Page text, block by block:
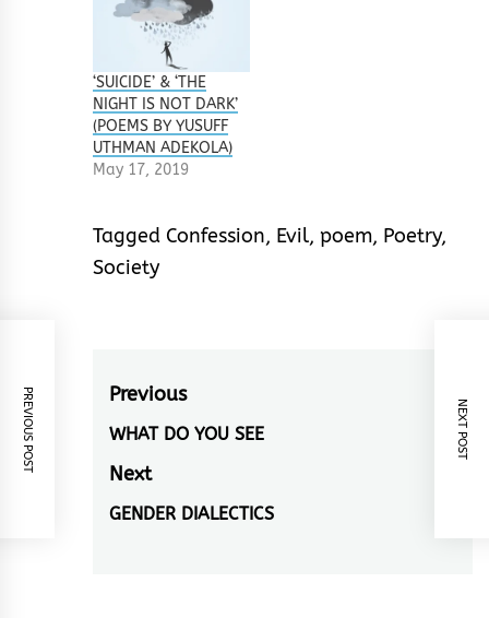
‘SUICIDE’ & ‘THE
NIGHT IS NOT DARK’
(POEMS BY YUSUFF
UTHMAN ADEKOLA)
May 17, 2019
Tagged Confession, Evil, poem, Poetry,
Society
Post
navigation
Previous
Previous
post:
WHAT DO YOU SEE
Next
Next
GENDER DIALECTICS
PREVIOUS POST NEXT POST